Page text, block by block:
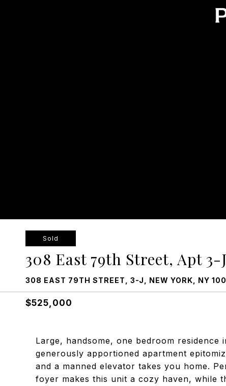
Sold
308 East 79th Street, Apt 3-J
308 EAST 79TH STREET, 3-J, NEW YORK, NY
$525,000
Large, handsome, one bedroom
generously apportioned apartment
and a manned elevator takes you home.
foyer makes this unit a cozy haven, while